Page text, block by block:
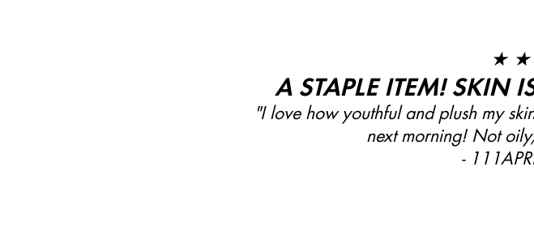
★
A STAPLE ITEM! SKIN
"I love how youthful and plush my
next morning! Not
-